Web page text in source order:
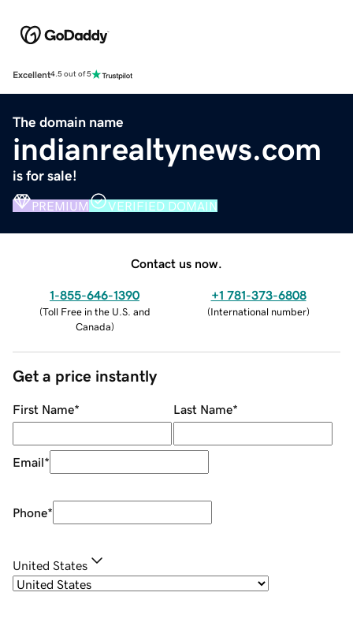
Excellent4.5 out of 5
The domain name
indianrealtynews.com
is for sale!
PREMIUM VERIFIED DOMAIN
Contact us now.
1-855-646-1390
(Toll Free in the U.S. and
Canada)
+1 781-373-6808
(International number)
Get a price instantly
First Name* Last Name*
Email*
Phone*
United States